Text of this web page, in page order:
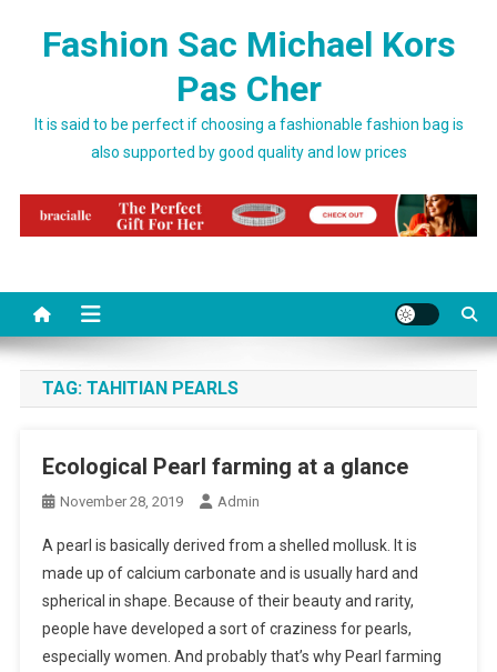
Fashion Sac Michael Kors
Pas Cher
It is said to be perfect if choosing a fashionable fashion bag is
also supported by good quality and low prices
TAG: TAHITIAN PEARLS
Ecological Pearl farming at a glance
November 28, 2019 Admin
A pearl is basically derived from a shelled mollusk. It is
made up of calcium carbonate and is usually hard and
spherical in shape. Because of their beauty and rarity,
people have developed a sort of craziness for pearls,
especially women. And probably that’s why Pearl farming